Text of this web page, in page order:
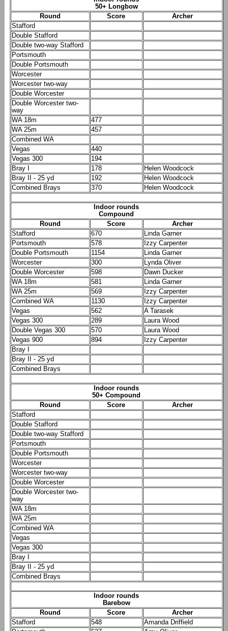
50+ Longbow
Round
Score
Archer
Stafford
Double Stafford
Double two-way Stafford
Portsmouth
Double Portsmouth
Worcester
Worcester two-way
Double Worcester
Double Worcester two-
way
WA 18m
477
WA 25m
457
Combined WA
Vegas
440
Vegas 300
194
Bray I
178
Helen Woodcock
Bray II - 25 yd
192
Helen Woodcock
Combined Brays
370 Helen Woodcock
Indoor rounds
Compound
Round
Score
Archer
Stafford
670
Linda Garner
Portsmouth
578
Izzy Carpenter
Double Portsmouth
1154
Linda Garner
Worcester
300
Lynda Oliver
Double Worcester
598
Dawn Ducker
WA 18m
581
Linda Garner
WA 25m
569
Izzy Carpenter
Combined WA
1130
Izzy Carpenter
Vegas
562
A Tarasek
Vegas 300
289
Laura Wood
Double Vegas 300
570
Laura Wood
Vegas 900
894
Izzy Carpenter
Bray I
Bray II - 25 yd
Combined Brays
Indoor rounds
50+ Compound
Round
Score
Archer
Stafford
Double Stafford
Double two-way Stafford
Portsmouth
Double Portsmouth
Worcester
Worcester two-way
Double Worcester
Double Worcester two-
way
WA 18m
WA 25m
Combined WA
Vegas
Vegas 300
Bray I
Bray II - 25 yd
Combined Brays
Indoor rounds
Barebow
Round
Score
Archer
Stafford
548
Amanda Driffield